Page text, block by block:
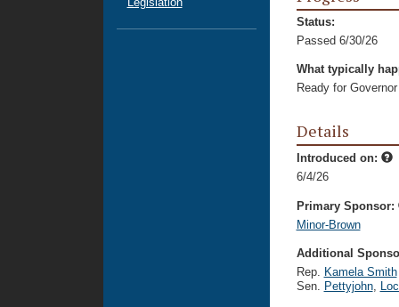
Status:
Passed 6/30/26
What typically
Ready for
Details
Introduced on:
6/4/26
Primary Sponsor:
Minor-Brown
Additional
Rep. Kamela Smith
Sen. Pettyjohn,